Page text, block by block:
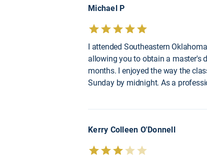
Michael P
I attended Southeastern
allowing you to obtain a master's
months. I enjoyed the way the
Sunday by midnight. As a
Kerry Colleen O'Donnell